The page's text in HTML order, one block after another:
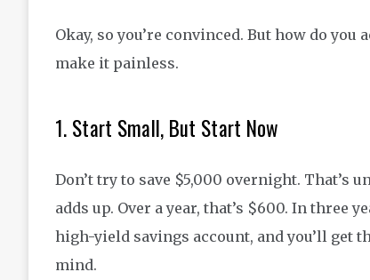
Okay, so you’re convinced. But how do
make it painless.
1. Start Small, But Start Now
Don’t try to save $5,000 overnight. That’s
adds up. Over a year, that’s $600. In three
high-yield savings account, and you’ll get
mind.